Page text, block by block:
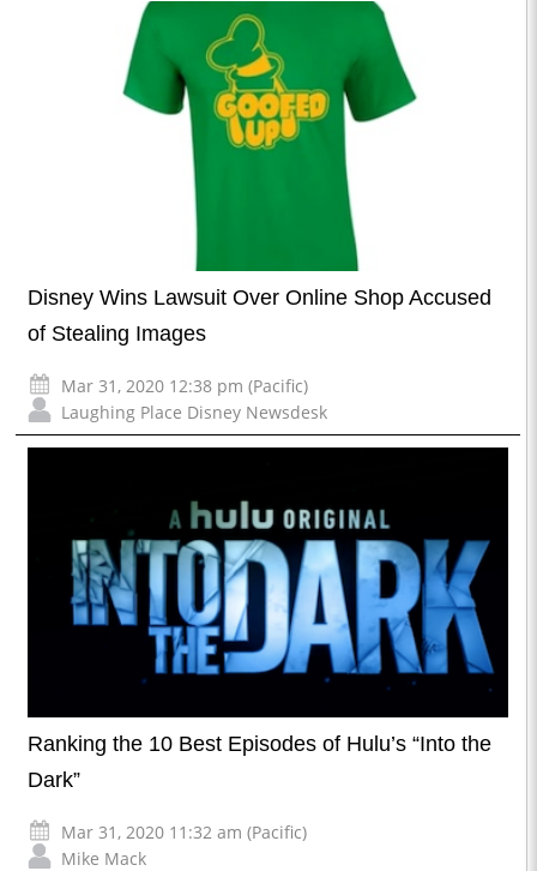
Disney Wins Lawsuit Over Online Shop Accused
of Stealing Images
Mar 31, 2020 12:38 pm (Pacific)
Laughing Place Disney Newsdesk
Ranking the 10 Best Episodes of Hulu’s “Into the
Dark”
Mar 31, 2020 11:32 am (Pacific)
Mike Mack